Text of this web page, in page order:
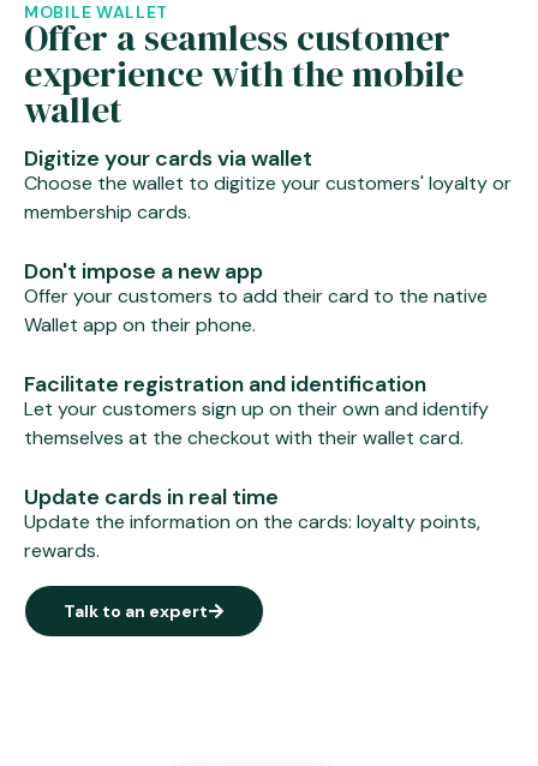
MOBILE WALLET
Offer a seamless customer
experience with the mobile
wallet
Digitize your cards via wallet
Choose the wallet to digitize your customers' loyalty or
membership cards.
Don't impose a new app
Offer your customers to add their card to the native
Wallet app on their phone.
Facilitate registration and identification
Let your customers sign up on their own and identify
themselves at the checkout with their wallet card.
Update cards in real time
Update the information on the cards: loyalty points,
rewards.
Talk to an expert